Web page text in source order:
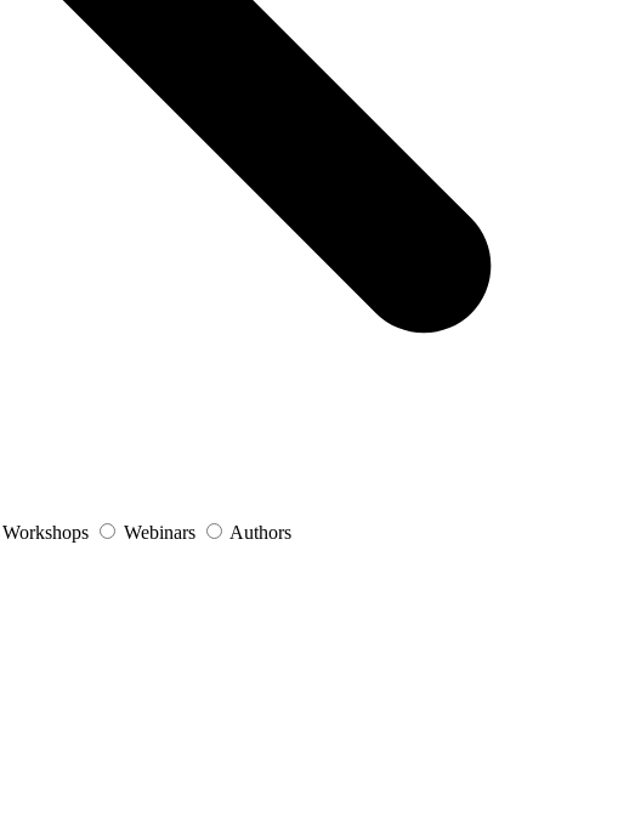
Workshops Webinars
Authors